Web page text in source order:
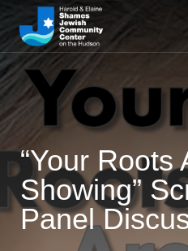
“Your Roots
Showing”
Panel